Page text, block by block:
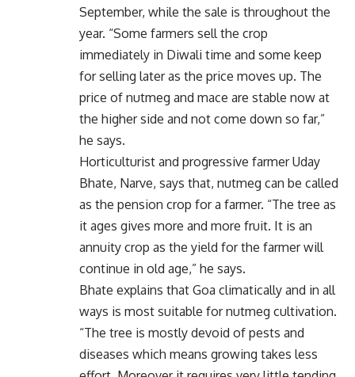
September, while the sale is throughout the
year. “Some farmers sell the crop
immediately in Diwali time and some keep
for selling later as the price moves up. The
price of nutmeg and mace are stable now at
the higher side and not come down so far,”
he says.
Horticulturist and progressive farmer Uday
Bhate, Narve, says that, nutmeg can be called
as the pension crop for a farmer. “The tree as
it ages gives more and more fruit. It is an
annuity crop as the yield for the farmer will
continue in old age,” he says.
Bhate explains that Goa climatically and in all
ways is most suitable for nutmeg cultivation.
“The tree is mostly devoid of pests and
diseases which means growing takes less